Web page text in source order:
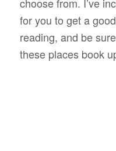
choose from. I’ve
for you to get a
reading, and be
these places book